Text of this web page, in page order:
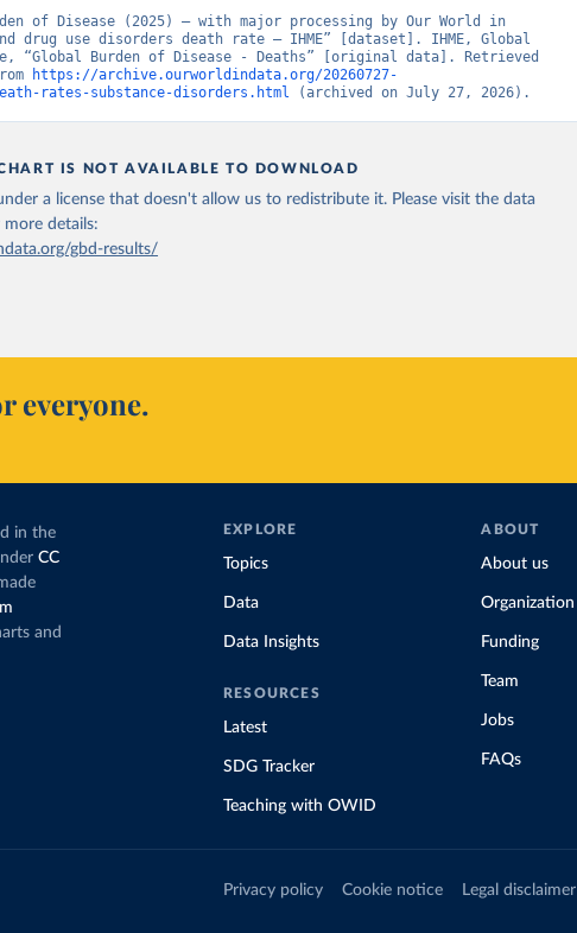
of Disease (2025) – with major processing by Our World in
drug use disorders death rate – IHME” [dataset]. IHME, Global
“Global Burden of Disease - Deaths” [original data]. Retrieved
https://archive.ourworldindata.org/20260727-
rates-substance-disorders.html (archived on July 27, 2026).
IS NOT AVAILABLE TO DOWNLOAD
a license that doesn't allow us to redistribute it. Please visit the data
details:
gbd-results/
everyone.
in the
CC
and
EXPLORE
Topics
Data
Data Insights
RESOURCES
Latest
SDG Tracker
Teaching with OWID
ABOUT
About us
Organization
Funding
Team
Jobs
FAQs
Privacy policy Cookie notice Legal disclaimer